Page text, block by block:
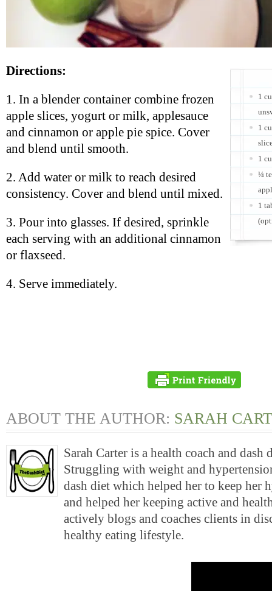
1
1
1
¼
1
Directions:
1. In a blender container combine frozen
apple slices, yogurt or milk, applesauce
and cinnamon or apple pie spice. Cover
and blend until smooth.
2. Add water or milk to reach desired
consistency. Cover and blend until mixed.
3. Pour into glasses. If desired, sprinkle
each serving with an additional cinnamon
or flaxseed.
4. Serve immediately.
ABOUT THE AUTHOR: SARAH
Sarah Carter is a health coach and dash
Struggling with weight and
dash diet which helped her to keep her
and helped her keeping active and
actively blogs and coaches clients in
healthy eating lifestyle.